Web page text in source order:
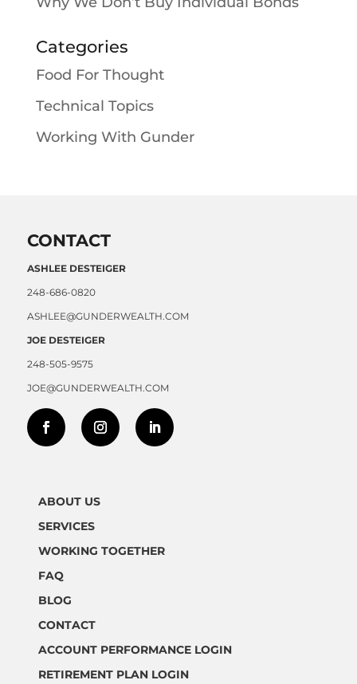
Categories
Food For Thought
Technical Topics
Working With Gunder
CONTACT
ASHLEE DESTEIGER
248-686-0820
ASHLEE@GUNDERWEALTH.COM
JOE DESTEIGER
248-505-9575
JOE@GUNDERWEALTH.COM
ABOUT US
SERVICES
WORKING TOGETHER
FAQ
BLOG
CONTACT
ACCOUNT PERFORMANCE LOGIN
RETIREMENT PLAN LOGIN